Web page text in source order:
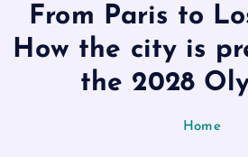
From Paris to
How the city is
the 2028
Home